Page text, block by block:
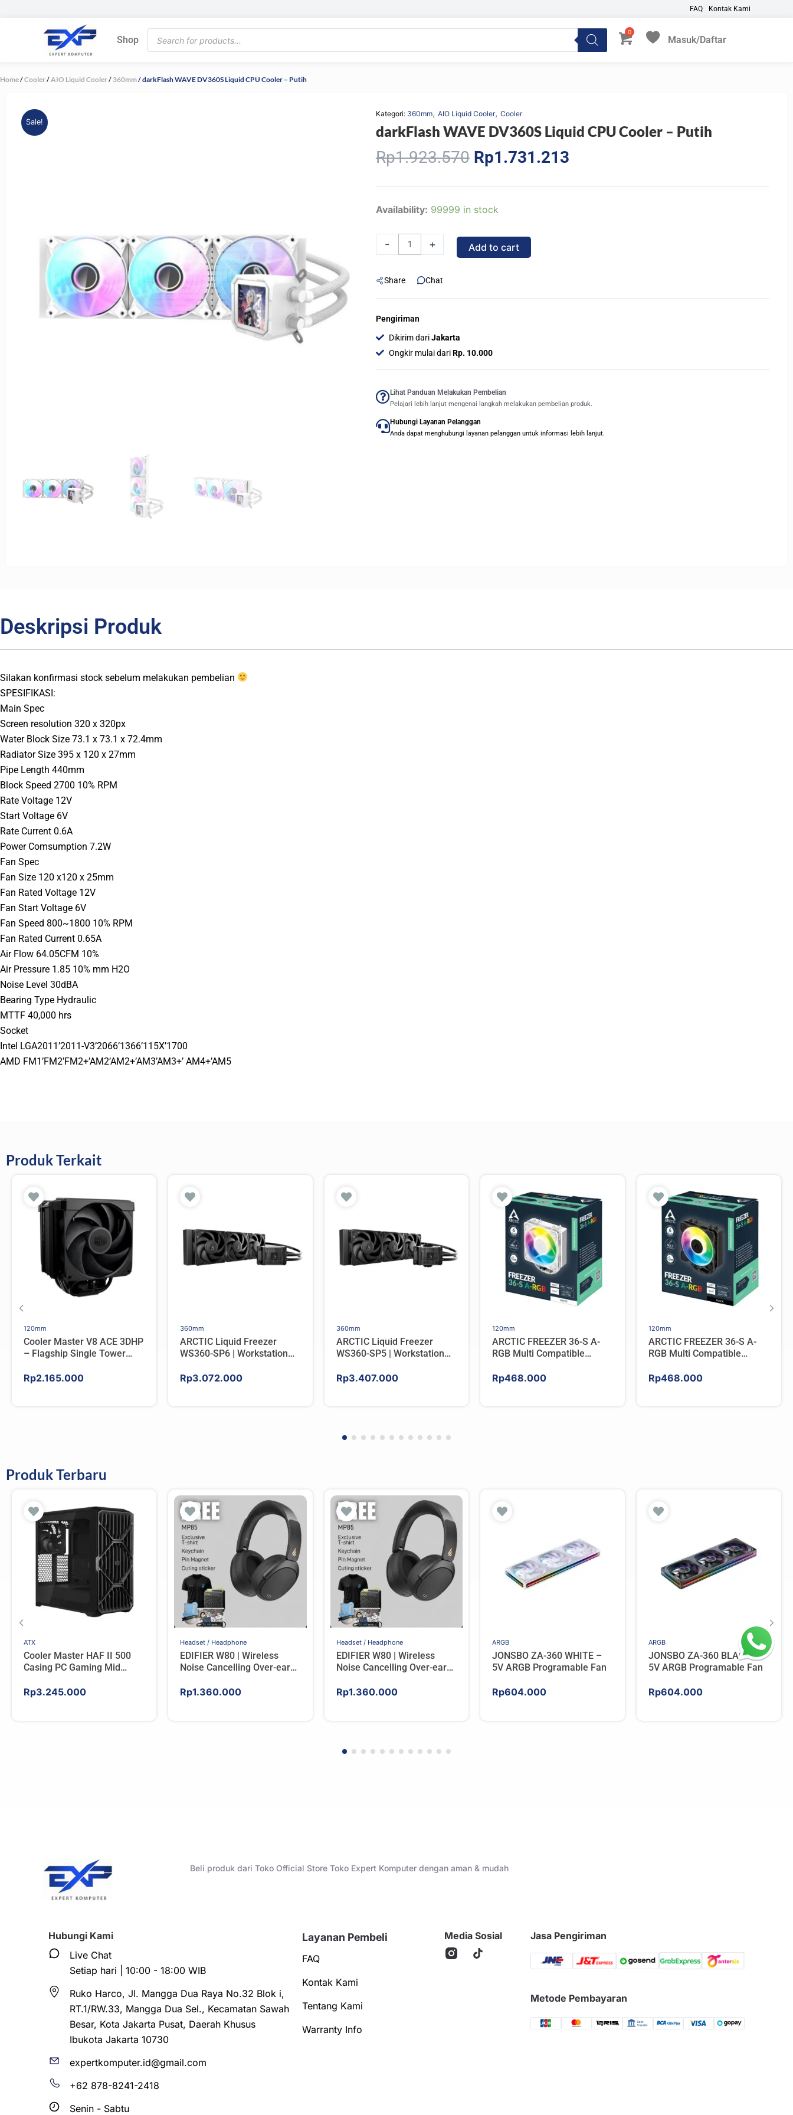
FAQ Kontak Kami
Shop
Products
search
Masuk/Daftar
My Favorites
Home/Cooler/AIO Liquid Cooler/ 360mm/ darkFlash WAVE DV360S Liquid CPU Cooler – Putih
Sale!
Kategori: 360mm, AIO Liquid Cooler, Cooler
darkFlash WAVE DV360S Liquid CPU Cooler – Putih
Rp1.923.570 Original
price
Rp1.923.570.
Rp1.731.213Current
Availability: 99999 in stock
-
darkFlash
DV360S
Liquid
Cooler
Putih
quantity
+ Add to cart
Share Chat
Pengiriman
Dikirim dariJakarta
Ongkir mulai dariRp. 10.000
Lihat Panduan Melakukan Pembelian
Pelajari lebih lanjut mengenai langkah melakukan pembelian produk.
Hubungi Layanan Pelanggan
Anda dapat menghubungi layanan pelanggan untuk informasi lebih lanjut.
Deskripsi Produk
Silakan konfirmasi stock sebelum melakukan pembelian
SPESIFIKASI:
Main Spec
Screen resolution 320 x 320px
Water Block Size 73.1 x 73.1 x 72.4mm
Radiator Size 395 x 120 x 27mm
Pipe Length 440mm
Block Speed 2700 10% RPM
Rate Voltage 12V
Start Voltage 6V
Rate Current 0.6A
Power Comsumption 7.2W
Fan Spec
Fan Size 120 x120 x 25mm
Fan Rated Voltage 12V
Fan Start Voltage 6V
Fan Speed 800~1800 10% RPM
Fan Rated Current 0.65A
Air Flow 64.05CFM 10%
Air Pressure 1.85 10% mm H2O
Noise Level 30dBA
Bearing Type Hydraulic
MTTF 40,000 hrs
Socket
Intel LGA2011’2011-V3’2066’1366’115X’1700
AMD FM1’FM2’FM2+’AM2’AM2+’AM3’AM3+’ AM4+’AM5
Produk Terkait
120mm
Cooler Master V8 ACE 3DHP
– Flagship Single Tower
Rp2.165.000
360mm
ARCTIC Liquid Freezer
WS360-SP6 | Workstation
AMD
Rp3.072.000
360mm
ARCTIC Liquid Freezer
WS360-SP5 | Workstation
AMD
Rp3.407.000
120mm
ARCTIC FREEZER 36-S A-
RGB Multi Compatible
Rp468.000
120mm
ARCTIC FREEZER 36-S A-
RGB Multi Compatible
Rp468.000
Produk Terbaru
ATX
Cooler Master HAF II 500
Casing PC Gaming Mid
High Airflow Black
Rp3.245.000
Headset / Headphone
EDIFIER W80 | Wireless
Noise Cancelling Over-ear
Rp1.360.000
Headset / Headphone
EDIFIER W80 | Wireless
Noise Cancelling Over-ear
Rp1.360.000
ARGB
JONSBO ZA-360 WHITE –
5V ARGB Programable Fan
Rp604.000
ARGB
JONSBO ZA-360 BLACK –
5V ARGB Programable Fan
Rp604.000
Beli produk dari Toko Official Store Toko Expert Komputer dengan aman & mudah
Hubungi Kami
Live Chat
Setiap hari | 10:00 - 18:00 WIB
Ruko Harco, Jl. Mangga Dua Raya No.32 Blok i,
RT.1/RW.33, Mangga Dua Sel., Kecamatan Sawah
Besar, Kota Jakarta Pusat, Daerah Khusus
Ibukota Jakarta 10730
expertkomputer.id@gmail.com
+62 878-8241-2418
Senin - Sabtu
Layanan Pembeli
FAQ
Kontak Kami
Tentang Kami
Warranty Info
Media Sosial Jasa Pengiriman
Metode Pembayaran